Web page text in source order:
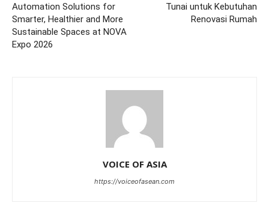
Automation Solutions for
Smarter, Healthier and More
Sustainable Spaces at NOVA
Expo 2026
Tunai untuk Kebutuhan
Renovasi Rumah
VOICE OF ASIA
https://voiceofasean.com